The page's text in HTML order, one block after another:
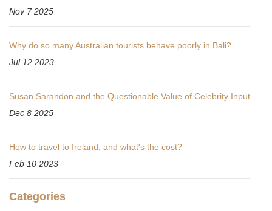
Nov 7 2025
Why do so many Australian tourists behave poorly in Bali?
Jul 12 2023
Susan Sarandon and the Questionable Value of Celebrity Input
Dec 8 2025
How to travel to Ireland, and what's the cost?
Feb 10 2023
Categories